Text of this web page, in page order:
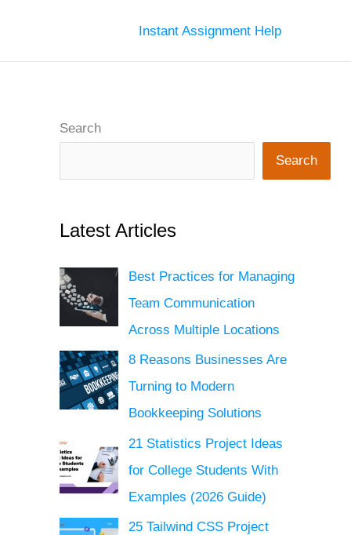
Instant Assignment Help
Search
Search
Latest Articles
Best Practices for Managing
Team Communication
Across Multiple Locations
8 Reasons Businesses Are
Turning to Modern
Bookkeeping Solutions
21 Statistics Project Ideas
for College Students With
Examples (2026 Guide)
25 Tailwind CSS Project